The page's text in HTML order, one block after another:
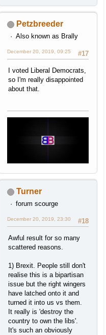
Petzbreeder
Also known as Brally
#17
December 20, 2019, 09:25
I voted Liberal Democrats,
so I'm really disappointed
about that.
Turner
forum scourge
#18
December 20, 2019, 23:30
Awful result for so many
scattered reasons.
1) Brexit. People still don't
realise this is a bipartisan
issue but the right wingers
have latched onto it and
turned it into us vs them.
It really is 'destroy the
country to own the libs'.
It's such an obviously